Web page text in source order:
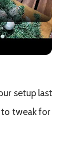
setup last
to tweak for